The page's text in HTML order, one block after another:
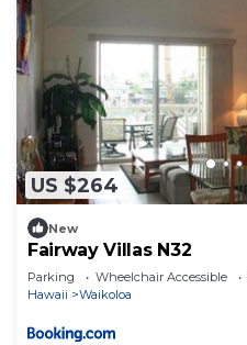
US $264
New
Fairway Villas N32
Parking Wheelchair Accessible
Hawaii
Waikoloa